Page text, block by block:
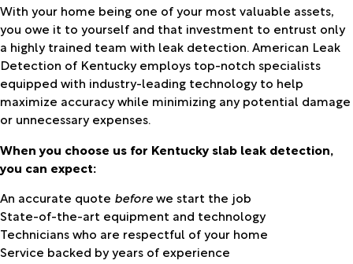
With your home being one of your most valuable assets,
you owe it to yourself and that investment to entrust only
a highly trained team with leak detection. American Leak
Detection of Kentucky employs top-notch specialists
equipped with industry-leading technology to help
maximize accuracy while minimizing any potential damage
or unnecessary expenses.
When you choose us for Kentucky slab leak detection,
you can expect:
An accurate quote beforewe start the job
State-of-the-art equipment and technology
Technicians who are respectful of your home
Service backed by years of experience